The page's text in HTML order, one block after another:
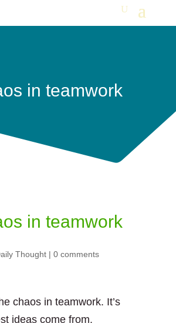
in teamwork
in teamwork
Thought| 0 comments
chaos in teamwork. It’s
ideas come from.